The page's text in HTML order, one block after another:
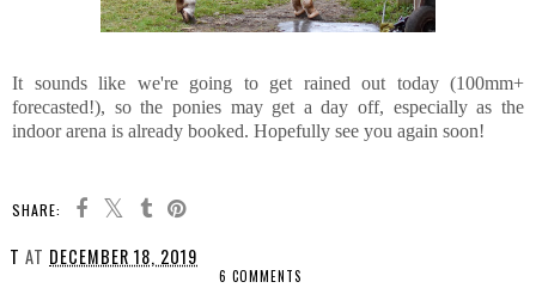
It sounds like we're going to get rained out today (100mm+
forecasted!), so the ponies may get a day off, especially as the
indoor arena is already booked. Hopefully see you again soon!
SHARE:
T AT DECEMBER 18, 2019
6 COMMENTS